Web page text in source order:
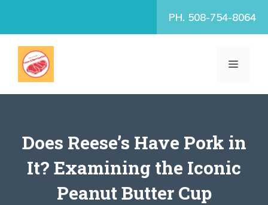
PH. 508-754-8064
MENU
Does Reese’s Have Pork in
It? Examining the Iconic
Peanut Butter Cup